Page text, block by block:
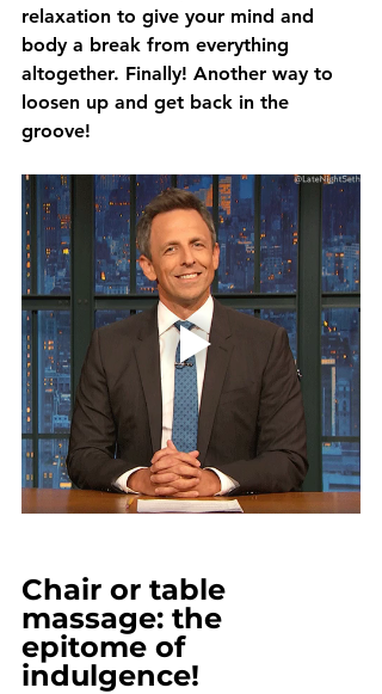
relaxation to give your mind and
body a break from everything
altogether. Finally! Another way to
loosen up and get back in the
groove!
Chair or table
massage: the
epitome of
indulgence!